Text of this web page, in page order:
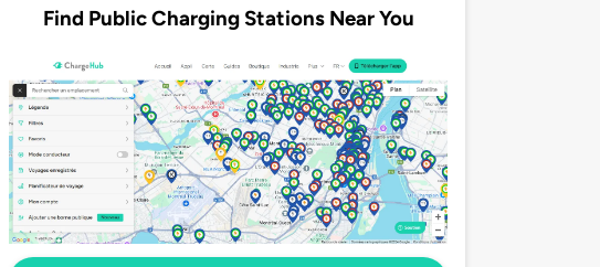
Find Public Charging Stations Near You